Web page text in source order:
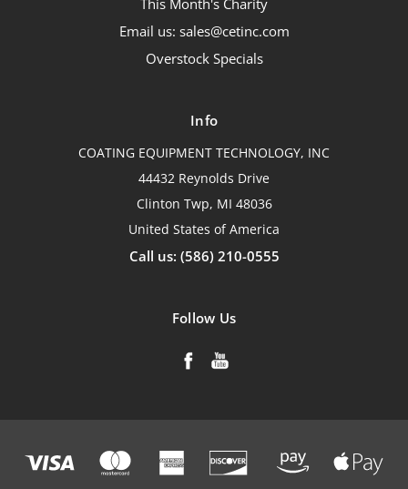
This Month's Charity
Email us: sales@cetinc.com
Overstock Specials
Info
COATING EQUIPMENT TECHNOLOGY, INC
44432 Reynolds Drive
Clinton Twp, MI 48036
United States of America
Call us: (586) 210-0555
Follow Us